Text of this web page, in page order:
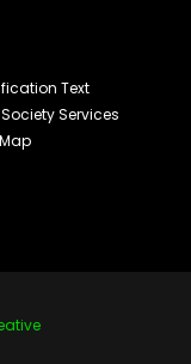
Text
Services